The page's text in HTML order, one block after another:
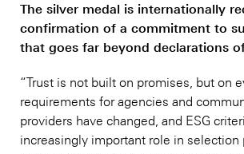
The silver medal is internationally
confirmation of a commitment to
that goes far beyond declarations
“Trust is not built on promises, but on
requirements for agencies and
providers have changed, and ESG
increasingly important role in selection